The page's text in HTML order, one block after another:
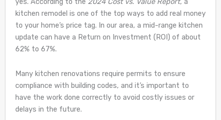
kitchen remodel is one of the top ways to add real money
to your home’s price tag. In our area, a mid-range kitchen
update can have a Return on Investment (ROI) of about
62% to 67%.
Many kitchen renovations require permits to ensure
compliance with building codes, and it’s important to
have the work done correctly to avoid costly issues or
delays in the future.